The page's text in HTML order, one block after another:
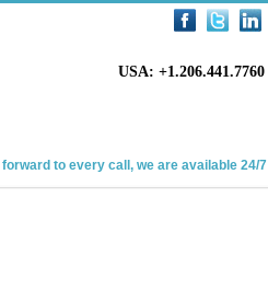
USA: +1.206.441.7760
forward to every call, we are available 24/7